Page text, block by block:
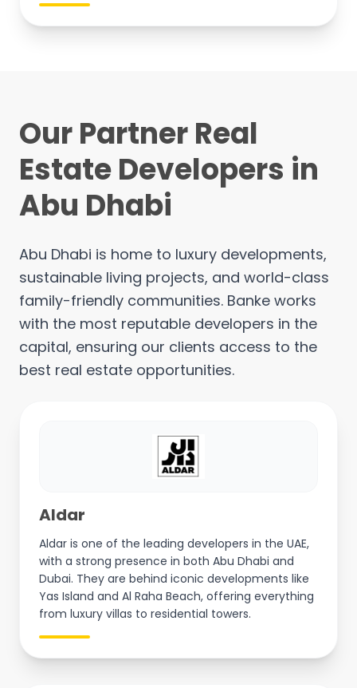
Our Partner Real
Estate Developers in
Abu Dhabi
Abu Dhabi is home to luxury developments,
sustainable living projects, and world-class
family-friendly communities. Banke works
with the most reputable developers in the
capital, ensuring our clients access to the
best real estate opportunities.
Aldar
Aldar is one of the leading developers in the UAE,
with a strong presence in both Abu Dhabi and
Dubai. They are behind iconic developments like
Yas Island and Al Raha Beach, offering everything
from luxury villas to residential towers.